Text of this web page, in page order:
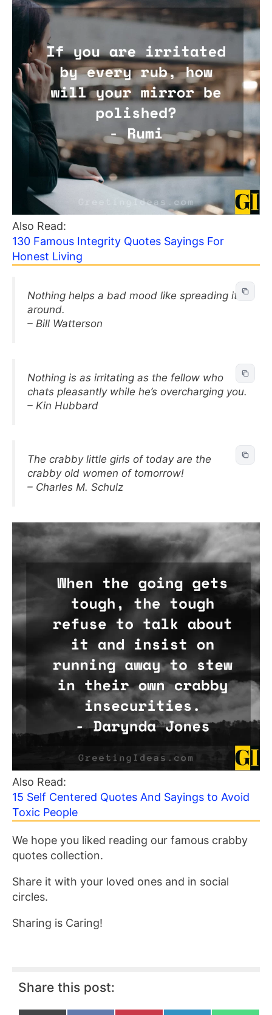
Also Read:
130 Famous Integrity Quotes Sayings For
Honest Living
Nothing helps a bad mood like spreading it
around.
– Bill Watterson
Nothing is as irritating as the fellow who
chats pleasantly while he’s overcharging you.
– Kin Hubbard
The crabby little girls of today are the
crabby old women of tomorrow!
– Charles M. Schulz
Also Read:
15 Self Centered Quotes And Sayings to Avoid
Toxic People
We hope you liked reading our famous crabby
quotes collection.
Share it with your loved ones and in social
circles.
Sharing is Caring!
Share this post: